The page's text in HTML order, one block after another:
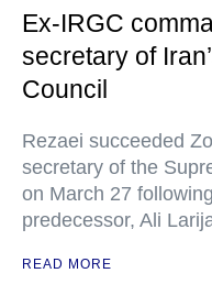
Ex-IRGC
secretary of
Council
Rezaei succeeded
secretary of the
on March 27
predecessor, Ali
READ MORE